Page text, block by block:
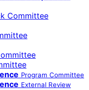
Committee
Program Committee
External Review